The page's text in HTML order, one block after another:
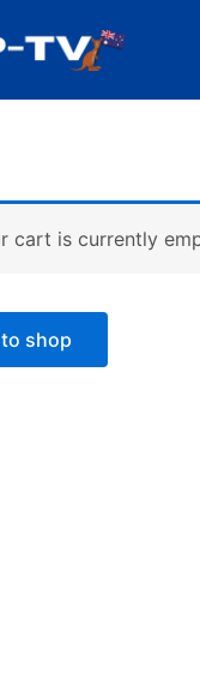
cart is currently
shop